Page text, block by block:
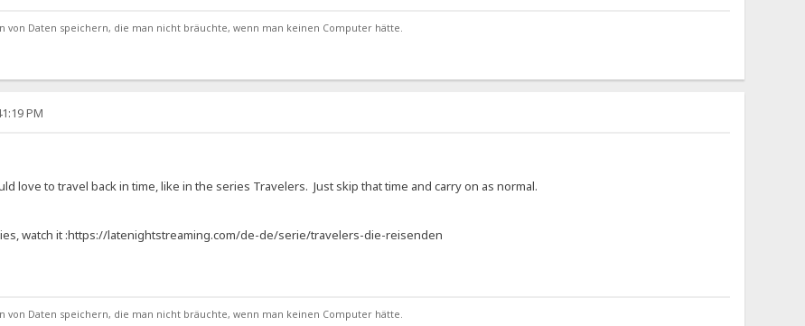
von Daten speichern, die man nicht bräuchte, wenn man keinen Computer hätte.
PM
love to travel back in time, like in the series Travelers. Just skip that time and carry on as normal.
watch it :https://latenightstreaming.com/de-de/serie/travelers-die-reisenden
von Daten speichern, die man nicht bräuchte, wenn man keinen Computer hätte.